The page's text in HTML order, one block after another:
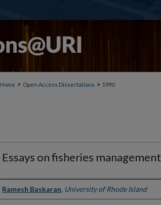
Home > Open Access Dissertations > 1990
Essays on fisheries management
Author
Ramesh Baskaran, University of Rhode Island